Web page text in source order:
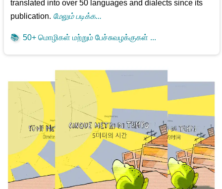
translated into over 50 languages and dialects since its
publication. மேலும் படிக்க...
📚 50+ மொழிகள் மற்றும் பேச்சுவழக்குகள் ...